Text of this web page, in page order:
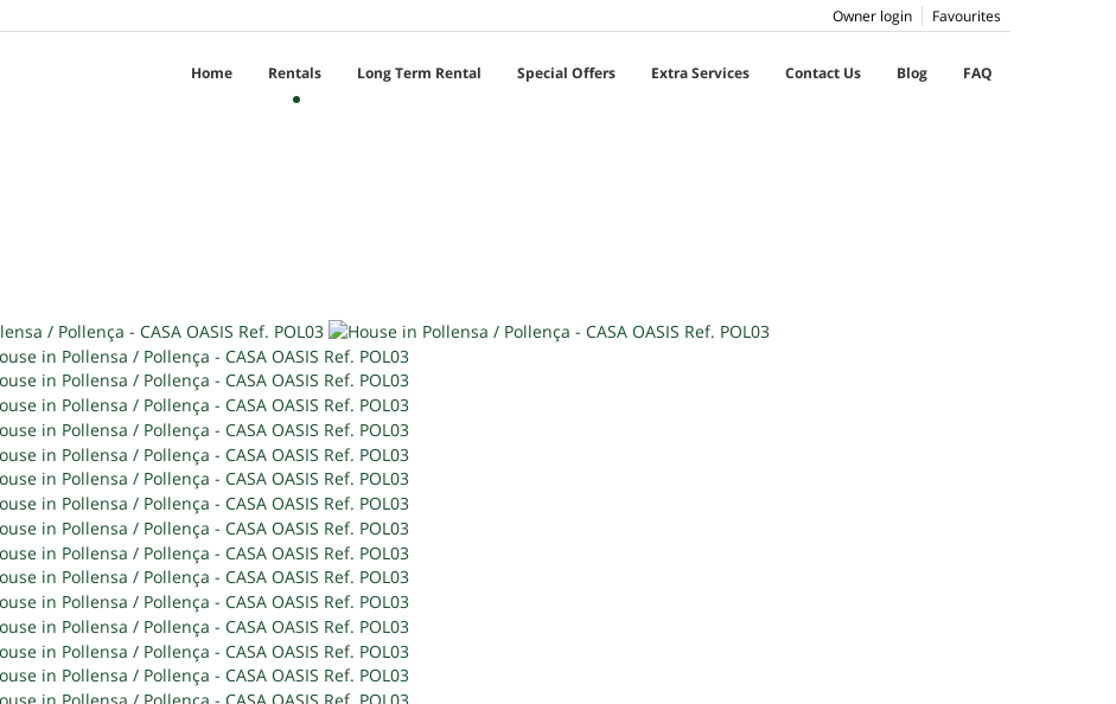
Favourites
Owner login
Home Rentals Long Term Rental Special Offers Extra Services Contact Us Blog FAQ